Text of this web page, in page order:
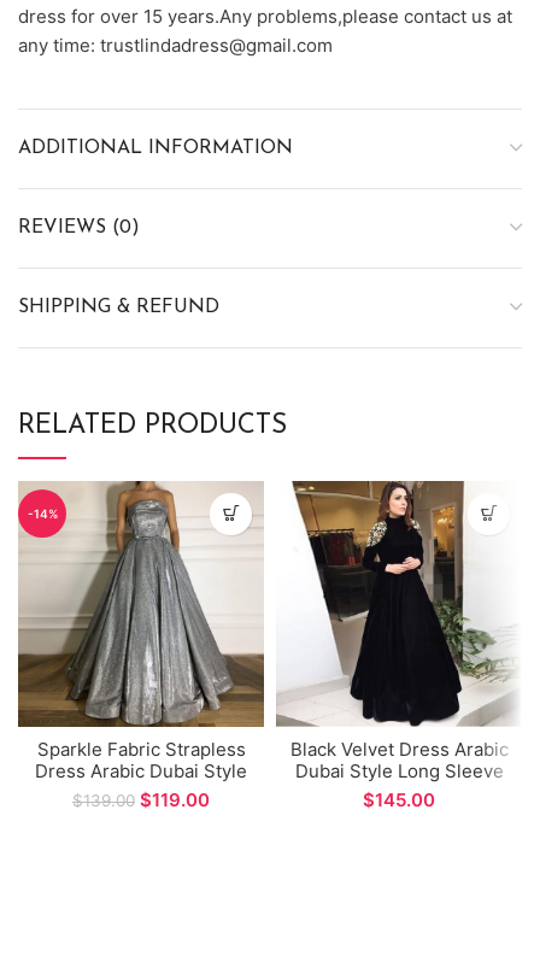
dress for over 15 years.Any problems,please contact us at
any time: trustlindadress@gmail.com
ADDITIONAL INFORMATION
REVIEWS (0)
SHIPPING & REFUND
RELATED PRODUCTS
-14%
Sparkle Fabric Strapless
Dress Arabic Dubai Style
Prom Gown Sexy
Backless A-line Formal
$139.00 $119.00
Black Velvet Dress Arabic
Dubai Style Long Sleeve
Prom Dress High Neck A-
line Evening Gown for
$